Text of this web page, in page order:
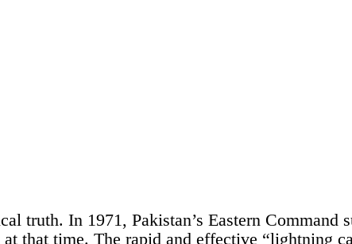
truth. In 1971, Pakistan’s Eastern Command
that time. The rapid and effective “lightning